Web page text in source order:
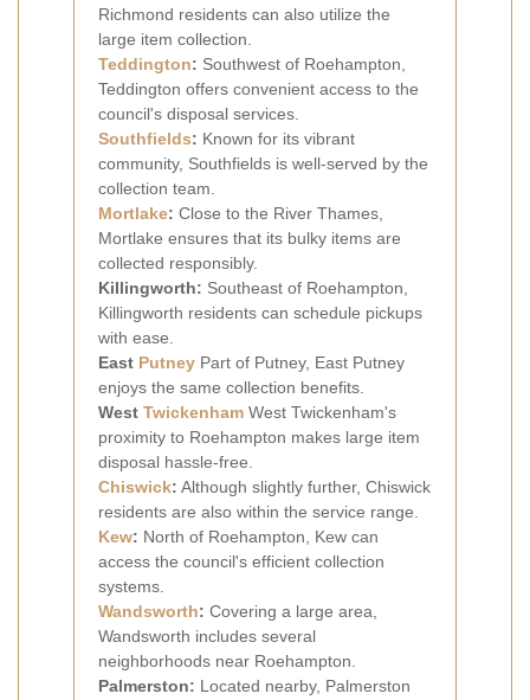
Richmond residents can also utilize the
large item collection.
Teddington: Southwest of Roehampton,
Teddington offers convenient access to the
council's disposal services.
Southfields: Known for its vibrant
community, Southfields is well-served by the
collection team.
Mortlake: Close to the River Thames,
Mortlake ensures that its bulky items are
collected responsibly.
Killingworth: Southeast of Roehampton,
Killingworth residents can schedule pickups
with ease.
East Putney Part of Putney, East Putney
enjoys the same collection benefits.
West Twickenham West Twickenham's
proximity to Roehampton makes large item
disposal hassle-free.
Chiswick: Although slightly further, Chiswick
residents are also within the service range.
Kew: North of Roehampton, Kew can
access the council's efficient collection
systems.
Wandsworth: Covering a large area,
Wandsworth includes several
neighborhoods near Roehampton.
Palmerston: Located nearby, Palmerston